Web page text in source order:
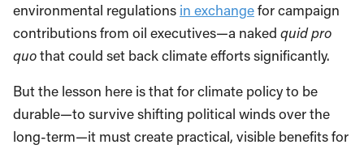
environmental regulations in exchangefor campaign
contributions from oil executives—a naked quid pro
quothat could set back climate efforts significantly.
But the lesson here is that for climate policy to be
durable—to survive shifting political winds over the
long-term—it must create practical, visible benefits for